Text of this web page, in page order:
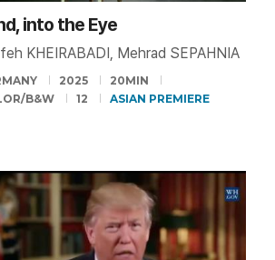
into the Eye
KHEIRABADI, Mehrad SEPAHNIA
2025
20MIN
B&W
12 ASIAN PREMIERE